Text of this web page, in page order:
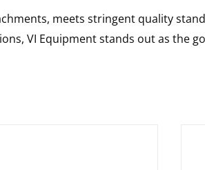
meets stringent quality
VI Equipment stands out as the